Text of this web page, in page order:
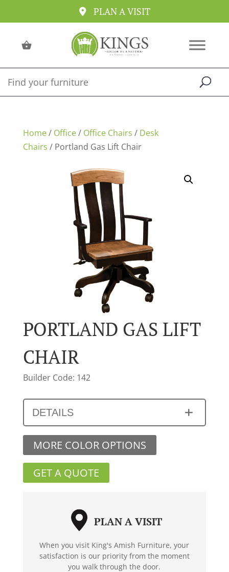
PLAN A VISIT
Home/ Office/ Office Chairs / Desk
Chairs / Portland Gas Lift Chair
PORTLAND GAS LIFT
CHAIR
Builder Code: 142
DETAILS
MORE COLOR OPTIONS
GET A QUOTE
PLAN A VISIT
When you visit King's Amish Furniture, your
satisfaction is our priority from the moment
you walk through the door.